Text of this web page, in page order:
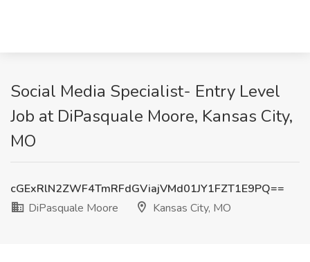
Social Media Specialist- Entry Level
Job at DiPasquale Moore, Kansas City,
MO
cGExRlN2ZWF4TmRFdGViajVMd01JY1FZT1E9PQ==
DiPasquale Moore
Kansas City, MO